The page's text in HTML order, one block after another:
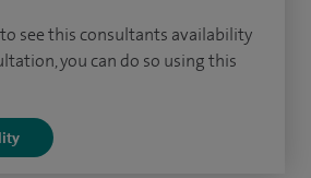
I have particular expertise in pelvic
fibroids, ovarian cysts, heavy
prolapse, menopause and HRT, or
heavy or abnormal bleeding,
see this consultants availability
you can do so using this